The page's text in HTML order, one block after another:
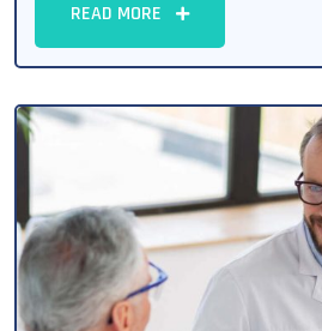
READ MORE